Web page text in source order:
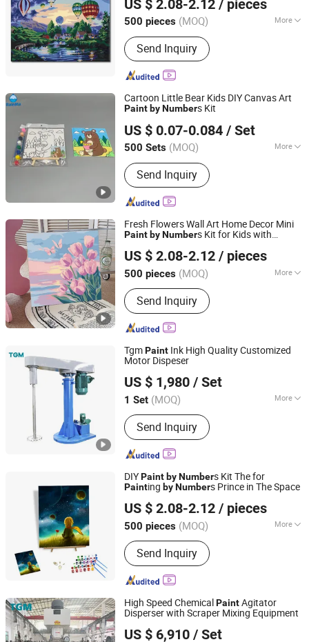
US $ 2.08-2.12 / pieces
500 pieces (MOQ) More
Main Products:DIY Kit, DIY Toy,
Stamp, Craft Tool, Paper Craft,
Wooden Craft
Send Inquiry
Zhejiang, China Since 2024
Cartoon Little Bear Kids DIY Canvas Art
Paint byNumbers Kit
US $ 0.07-0.084 / Set
500 Sets (MOQ) More
Frame :Framed
Send Inquiry
Ningbo Rainma Stationery Co., Limited.
Zhejiang, China
Since 2015
Fresh Flowers Wall Art Home Decor Mini
Paint byNumbers Kit for Kids with
US $ 2.08-2.12 / pieces
500 pieces (MOQ) More
Main Products:DIY Kit, DIY Toy,
Stamp, Craft Tool, Paper Craft,
Wooden Craft
Send Inquiry
Ningbo Hardwork Art & Craft Co., Ltd.
Zhejiang, China Since 2024
TgmPaint Ink High Quality Customized
Motor Dispeser
US $ 1,980 / Set
1 Set (MOQ) More
Mixing Drum Shape :
Send Inquiry
FOSHAN TGM MACHINE CO., LTD
Guangdong, China Since 2026
DIYPaint byNumbers Kit The for
Painting byNumbers Prince in The Space
US $ 2.08-2.12 / pieces
500 pieces (MOQ) More
Main Products:DIY Kit, DIY Toy,
Stamp, Craft Tool, Paper Craft,
Wooden Craft
Send Inquiry
Ningbo Hardwork Art & Craft Co., Ltd.
Zhejiang, China Since 2024
High Speed ChemicalPaintAgitator
Disperser with Scraper Mixing Equipment
US $ 6,910 / Set
FOSHAN TGM MACHINE CO., LTD